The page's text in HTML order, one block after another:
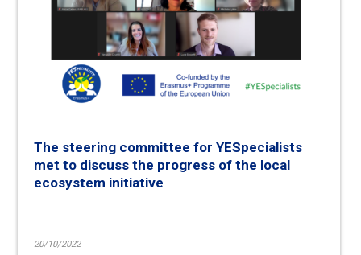
20/10/2022
The steering committee for YESpecialists
met to discuss the progress of the local
ecosystem initiative